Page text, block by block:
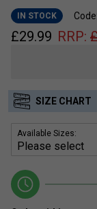
IN STOCK
£29.99 RRP:
SIZE CHART
Available Sizes: